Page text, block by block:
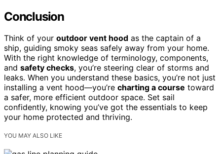
Conclusion
Think of your outdoor vent hood as the captain of a
ship, guiding smoky seas safely away from your home.
With the right knowledge of terminology, components,
and safety checks, you’re steering clear of storms and
leaks. When you understand these basics, you’re not just
installing a vent hood—you’re charting a course toward
a safer, more efficient outdoor space. Set sail
confidently, knowing you’ve got the essentials to keep
your home protected and thriving.
YOU MAY ALSO LIKE